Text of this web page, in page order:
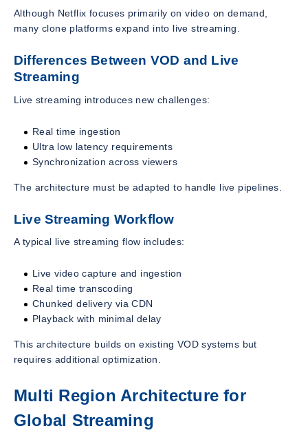
Although Netflix focuses primarily on video on demand,
many clone platforms expand into live streaming.
Differences Between VOD and Live
Streaming
Live streaming introduces new challenges:
Real time ingestion
Ultra low latency requirements
Synchronization across viewers
The architecture must be adapted to handle live pipelines.
Live Streaming Workflow
A typical live streaming flow includes:
Live video capture and ingestion
Real time transcoding
Chunked delivery via CDN
Playback with minimal delay
This architecture builds on existing VOD systems but
requires additional optimization.
Multi Region Architecture for
Global Streaming